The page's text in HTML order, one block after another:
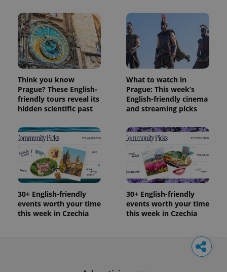
Think you know
Prague? These English-
friendly tours reveal its
hidden scientific past
What to watch in
Prague: This week’s
English-friendly cinema
and streaming picks
30+ English-friendly
events worth your time
this week in Czechia
30+ English-friendly
events worth your time
this week in Czechia